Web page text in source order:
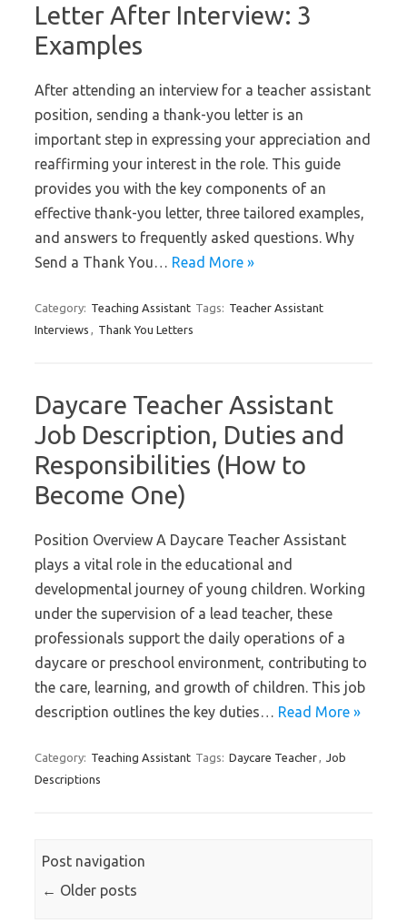
Letter After Interview: 3
Examples
After attending an interview for a teacher assistant
position, sending a thank-you letter is an
important step in expressing your appreciation and
reaffirming your interest in the role. This guide
provides you with the key components of an
effective thank-you letter, three tailored examples,
and answers to frequently asked questions. Why
Send a Thank You… Read More »
Category: Teaching Assistant Tags: Teacher Assistant
Interviews , Thank You Letters
Daycare Teacher Assistant
Job Description, Duties and
Responsibilities (How to
Become One)
Position Overview A Daycare Teacher Assistant
plays a vital role in the educational and
developmental journey of young children. Working
under the supervision of a lead teacher, these
professionals support the daily operations of a
daycare or preschool environment, contributing to
the care, learning, and growth of children. This job
description outlines the key duties… Read More »
Category: Teaching Assistant Tags: Daycare Teacher, Job
Descriptions
Post navigation
← Older posts